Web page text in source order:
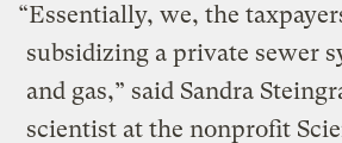
“Essentially, we, the
subsidizing a private sewer
and gas,” said Sandra
scientist at the nonprofit